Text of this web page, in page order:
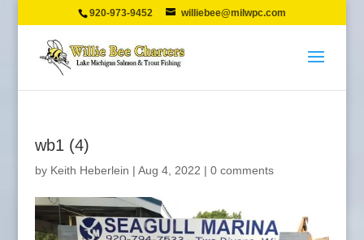
920-973-9452 williebee@milwpc.com
wb1 (4)
by Keith Heberlein | Aug 4, 2022 | 0 comments